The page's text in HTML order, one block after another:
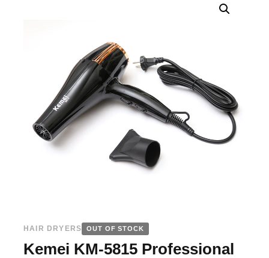
HAIR DRYERS OUT OF STOCK
Kemei KM-5815 Professional